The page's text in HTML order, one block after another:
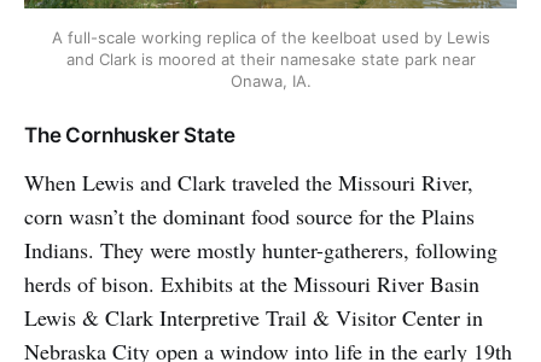
A full-scale working replica of the keelboat used by Lewis
and Clark is moored at their namesake state park near
Onawa, IA.
The Cornhusker State
When Lewis and Clark traveled the Missouri River,
corn wasn’t the dominant food source for the Plains
Indians. They were mostly hunter-gatherers, following
herds of bison. Exhibits at the Missouri River Basin
Lewis & Clark Interpretive Trail & Visitor Center in
Nebraska City open a window into life in the early 19th